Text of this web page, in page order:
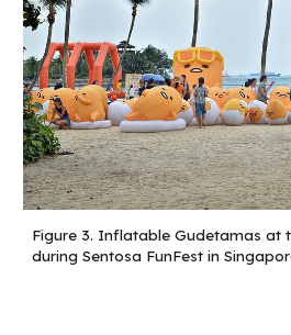
Figure 3. Inflatable Gudetamas at
during Sentosa FunFest in